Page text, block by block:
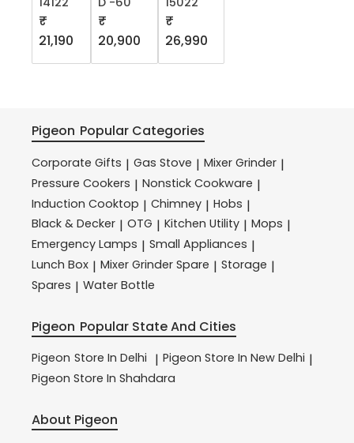
₹
21,190
₹
20,900
₹
26,990
Pigeon Popular Categories
Corporate Gifts | Gas Stove | Mixer Grinder |
Pressure Cookers | Nonstick Cookware |
Induction Cooktop | Chimney | Hobs |
Black & Decker | OTG | Kitchen Utility | Mops |
Emergency Lamps | Small Appliances |
Lunch Box | Mixer Grinder Spare | Storage |
Spares | Water Bottle
Pigeon Popular State And Cities
Pigeon Store In Delhi | Pigeon Store In New Delhi |
Pigeon Store In Shahdara
About Pigeon